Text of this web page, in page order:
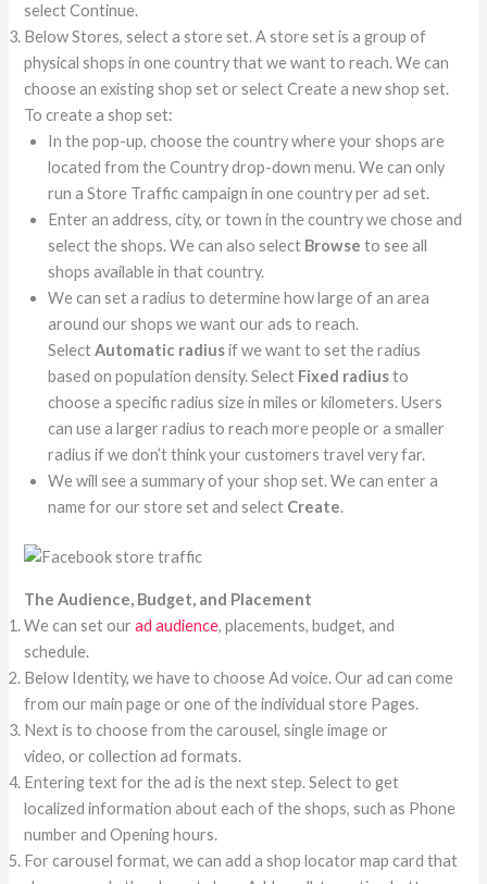
select Continue.
Below Stores, select a store set. A store set is a group of
physical shops in one country that we want to reach. We can
choose an existing shop set or select Create a new shop set.
To create a shop set:
In the pop-up, choose the country where your shops are
located from the Country drop-down menu. We can only
run a Store Traffic campaign in one country per ad set.
Enter an address, city, or town in the country we chose and
select the shops. We can also select Browse to see all
shops available in that country.
We can set a radius to determine how large of an area
around our shops we want our ads to reach.
SelectAutomatic radiusif we want to set the radius
based on population density. Select Fixed radiusto
choose a specific radius size in miles or kilometers. Users
can use a larger radius to reach more people or a smaller
radius if we don’t think your customers travel very far.
We will see a summary of your shop set. We can enter a
name for our store set and select Create.
The Audience, Budget, and Placement
We can set our ad audience, placements, budget, and
schedule.
Below Identity, we have to choose Ad voice. Our ad can come
from our main page or one of the individual store Pages.
Next is to choose from the carousel, single image or
video, or collection ad formats.
Entering text for the ad is the next step. Select to get
localized information about each of the shops, such as Phone
number and Opening hours.
For carousel format, we can add a shop locator map card that